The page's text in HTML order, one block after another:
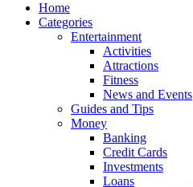
Home
Categories
Entertainment
Activities
Attractions
Fitness
News and Events
Guides and Tips
Money
Banking
Credit Cards
Investments
Loans